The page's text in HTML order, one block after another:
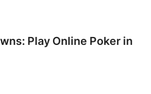
Play Online Poker in